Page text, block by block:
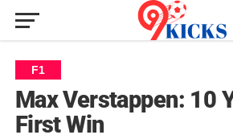
F1
Max Verstappen: 10
First Win